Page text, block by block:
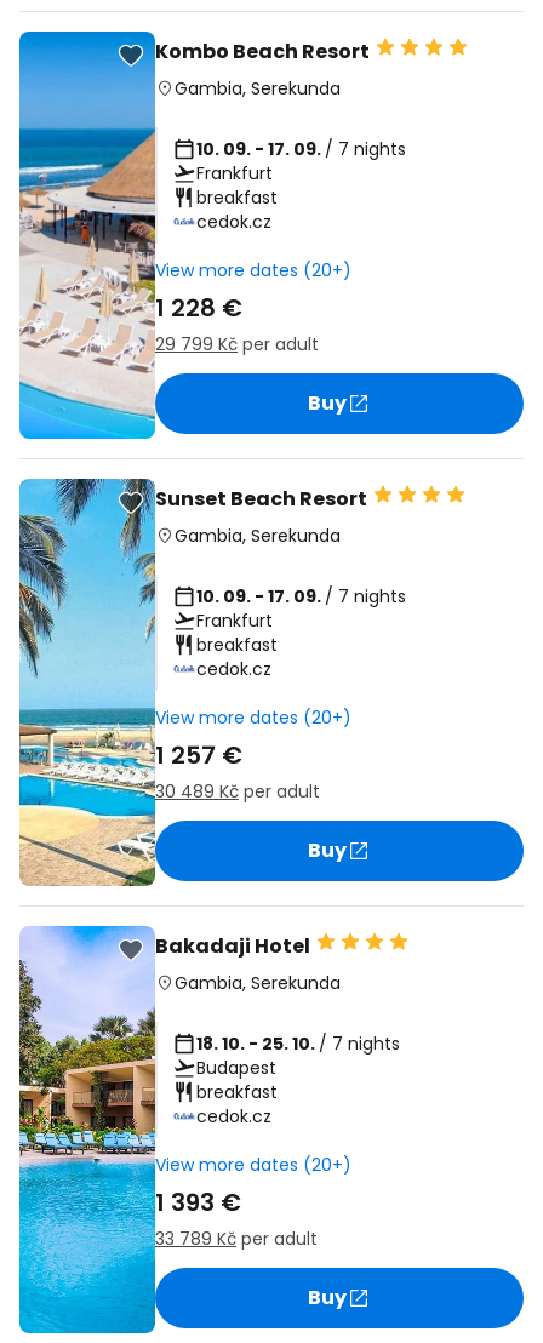
Kombo Beach Resort
Gambia, Serekunda
10. 09. - 17. 09. / 7 nights
Frankfurt
breakfast
cedok.cz
View more dates (20+)
1 228 €
29 799 Kč per adult
Buy
Sunset Beach Resort
Gambia, Serekunda
10. 09. - 17. 09. / 7 nights
Frankfurt
breakfast
cedok.cz
View more dates (20+)
1 257 €
30 489 Kč per adult
Buy
Bakadaji Hotel
Gambia, Serekunda
18. 10. - 25. 10. / 7 nights
Budapest
breakfast
cedok.cz
View more dates (20+)
1 393 €
33 789 Kč per adult
Buy